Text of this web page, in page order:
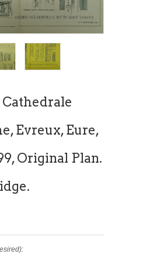
Evreux, Eure,
Original Plan.